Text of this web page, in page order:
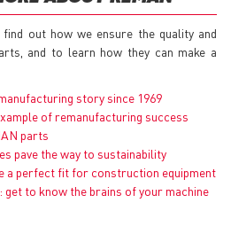
out how we ensure the quality and
and to learn how they can make a
story since 1969
of remanufacturing success
parts
pave the way to sustainability
a perfect fit for construction equipment
to know the brains of your machine